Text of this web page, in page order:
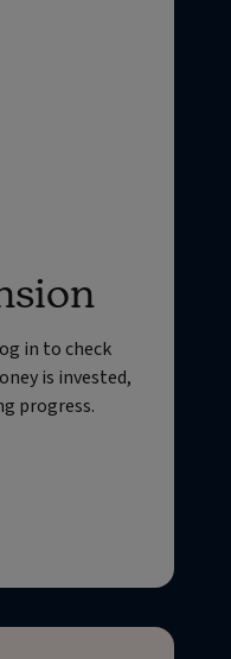
in to check
is invested,
progress.